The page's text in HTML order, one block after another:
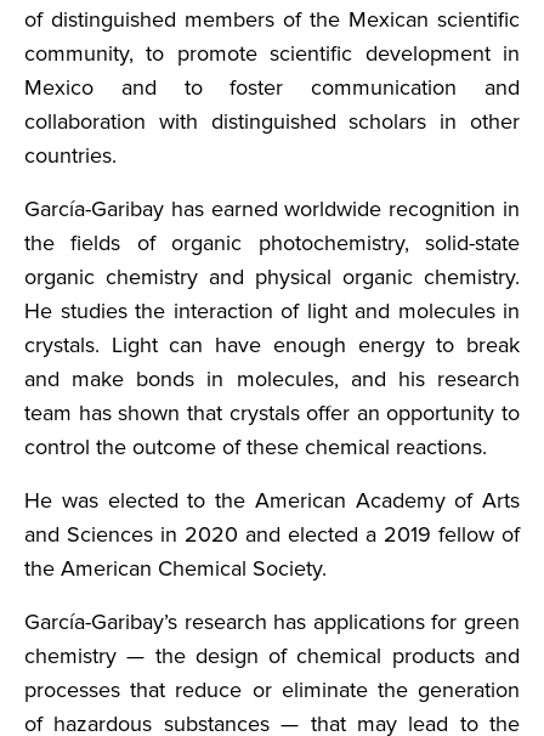
of distinguished members of the Mexican scientific
community, to promote scientific development in
Mexico and to foster communication and
collaboration with distinguished scholars in other
countries.
García-Garibay has earned worldwide recognition in
the fields of organic photochemistry, solid-state
organic chemistry and physical organic chemistry.
He studies the interaction of light and molecules in
crystals. Light can have enough energy to break
and make bonds in molecules, and his research
team has shown that crystals offer an opportunity to
control the outcome of these chemical reactions.
He was elected to the American Academy of Arts
and Sciences in 2020 and elected a 2019 fellow of
the American Chemical Society.
García-Garibay’s research has applications for green
chemistry — the design of chemical products and
processes that reduce or eliminate the generation
of hazardous substances — that may lead to the